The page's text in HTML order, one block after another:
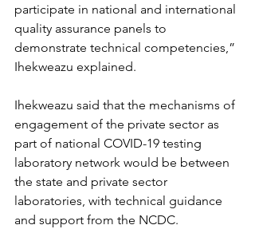
participate in national and international
quality assurance panels to
demonstrate technical competencies,”
Ihekweazu explained.
Ihekweazu said that the mechanisms of
engagement of the private sector as
part of national COVID-19 testing
laboratory network would be between
the state and private sector
laboratories, with technical guidance
and support from the NCDC.